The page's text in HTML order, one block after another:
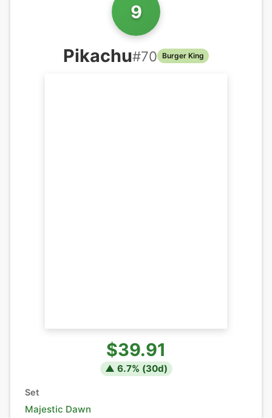
9
Pikachu#70 Burger King
$39.91
▲ 6.7% (30d)
Set
Majestic Dawn